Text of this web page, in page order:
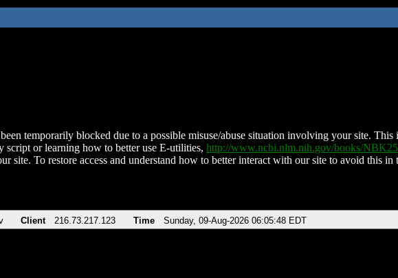
temporarily blocked due to a possible misuse/abuse situation involving your site. This
script or learning how to better use E-utilities, http://www.ncbi.nlm.nih.gov/books/
site. To restore access and understand how to better interact with our site to avoid this in
Client 216.73.217.123 Time Sunday, 09-Aug-2026 06:05:48 EDT